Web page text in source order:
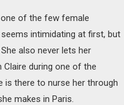
of the few female
intimidating at first, but
also never lets her
during one of the
is there to nurse her through
makes in Paris.